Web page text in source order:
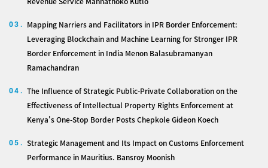
03.
Mapping Narriers and Facilitators in IPR Border Enforcement:
Leveraging Blockchain and Machine Learning for Stronger IPR
Border Enforcement in India Menon Balasubramanyan
Ramachandran
04. The Influence of Strategic Public-Private Collaboration on the
Effectiveness of Intellectual Property Rights Enforcement at
Kenya's One-Stop Border Posts Chepkole Gideon Koech
05. Strategic Management and Its Impact on Customs Enforcement
Performance in Mauritius. Bansroy Moonish